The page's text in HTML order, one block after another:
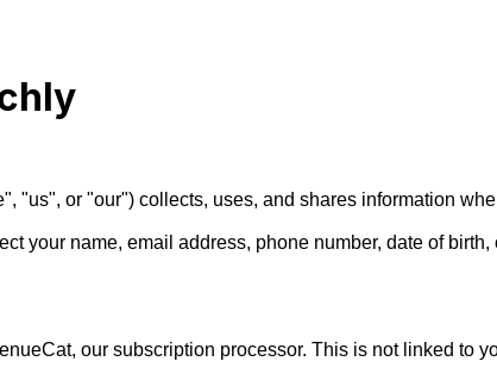
"us", or "our") collects, uses, and shares information
your name, email address, phone number, date of
our subscription processor. This is not linked